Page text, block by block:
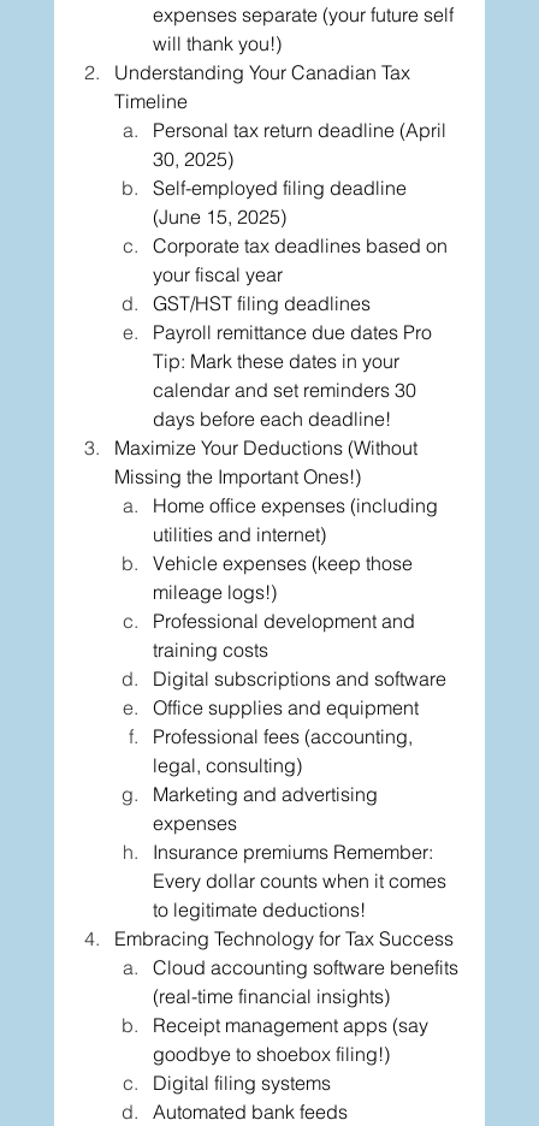
expenses separate (your future self
will thank you!)
Understanding Your Canadian Tax
Timeline
Personal tax return deadline (April
30, 2025)
Self-employed filing deadline
(June 15, 2025)
Corporate tax deadlines based on
your fiscal year
GST/HST filing deadlines
Payroll remittance due dates Pro
Tip: Mark these dates in your
calendar and set reminders 30
days before each deadline!
Maximize Your Deductions (Without
Missing the Important Ones!)
Home office expenses (including
utilities and internet)
Vehicle expenses (keep those
mileage logs!)
Professional development and
training costs
Digital subscriptions and software
Office supplies and equipment
Professional fees (accounting,
legal, consulting)
Marketing and advertising
expenses
Insurance premiums Remember:
Every dollar counts when it comes
to legitimate deductions!
Embracing Technology for Tax Success
Cloud accounting software benefits
(real-time financial insights)
Receipt management apps (say
goodbye to shoebox filing!)
Digital filing systems
Automated bank feeds